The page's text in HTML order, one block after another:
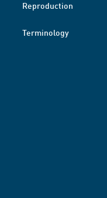
Reproduction
Terminology